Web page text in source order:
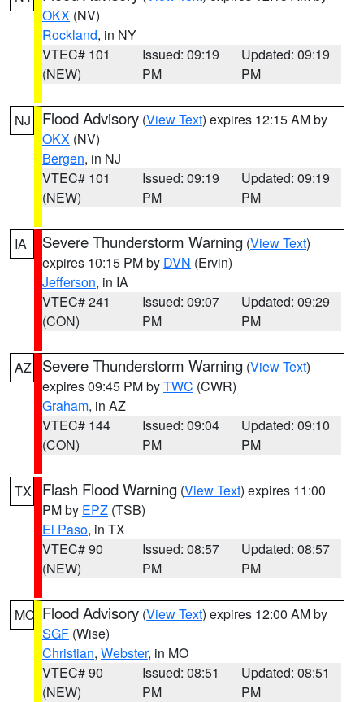
OKX (NV)
Rockland, in NY
VTEC# 101
(NEW)
Issued: 09:19
PM
Updated: 09:19
PM
NJ Flood Advisory (View Text) expires 12:15 AM by
OKX (NV)
Bergen, in NJ
VTEC# 101
(NEW)
Issued: 09:19
PM
Updated: 09:19
PM
IA Severe Thunderstorm Warning (View Text)
expires 10:15 PM by DVN (Ervin)
Jefferson, in IA
VTEC# 241
(CON)
Issued: 09:07
PM
Updated: 09:29
PM
AZ Severe Thunderstorm Warning (View Text)
expires 09:45 PM byTWC (CWR)
Graham, in AZ
VTEC# 144
(CON)
Issued: 09:04
PM
Updated: 09:10
PM
TX Flash Flood Warning (View Text) expires 11:00
PM by EPZ (TSB)
El Paso, in TX
VTEC# 90
(NEW)
Issued: 08:57
PM
Updated: 08:57
PM
MO Flood Advisory (View Text) expires 12:00 AM by
SGF (Wise)
Christian, Webster, in MO
VTEC# 90
(NEW)
Issued: 08:51
PM
Updated: 08:51
PM